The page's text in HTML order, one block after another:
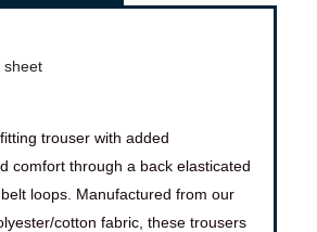
sheet
trouser with added
comfort through a back elasticated
loops. Manufactured from our
cotton fabric, these trousers